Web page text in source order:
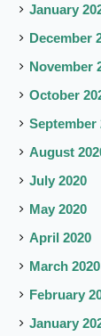
January
December
November
October
September
August
July 2020
May 2020
April 2020
March 2020
February
January